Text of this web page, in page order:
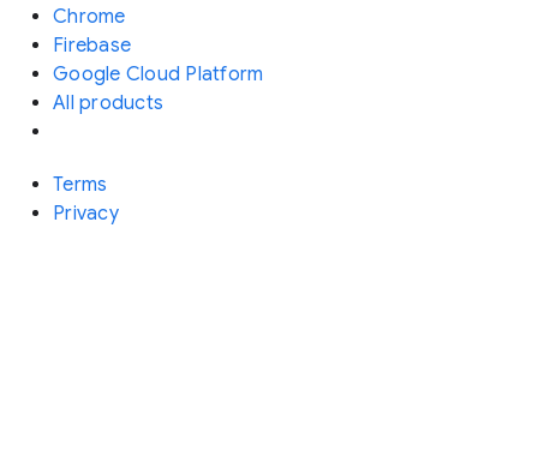
Chrome
Firebase
Google Cloud Platform
All products
Terms
Privacy